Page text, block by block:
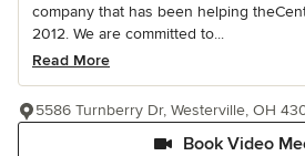
company that has been helping
2012. We are committed to...
Read More
Book Video
5586 Turnberry Dr, Westerville, OH